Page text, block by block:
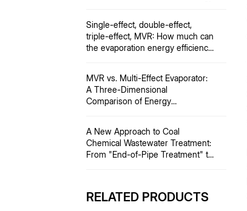
Single-effect, double-effect,
triple-effect, MVR: How much can
the evaporation energy efficiency
MVR vs. Multi-Effect Evaporator:
A Three-Dimensional
Comparison of Energy
A New Approach to Coal
Chemical Wastewater Treatment:
From "End-of-Pipe Treatment" to
RELATED PRODUCTS